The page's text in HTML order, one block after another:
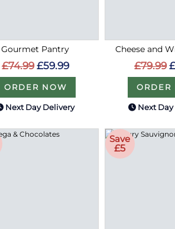
Gourmet Pantry
£74.99 £59.99
ORDER NOW
Next Day Delivery
Cheese and
£79.99
ORDER
Next
Save
£5